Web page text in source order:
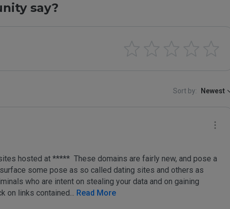
say?
Sort by: Newest
hosted at *****  These domains are fairly new, and pose a
some pose as so called dating sites and others as
who are intent on stealing your data and on gaining
on links contained... Read More